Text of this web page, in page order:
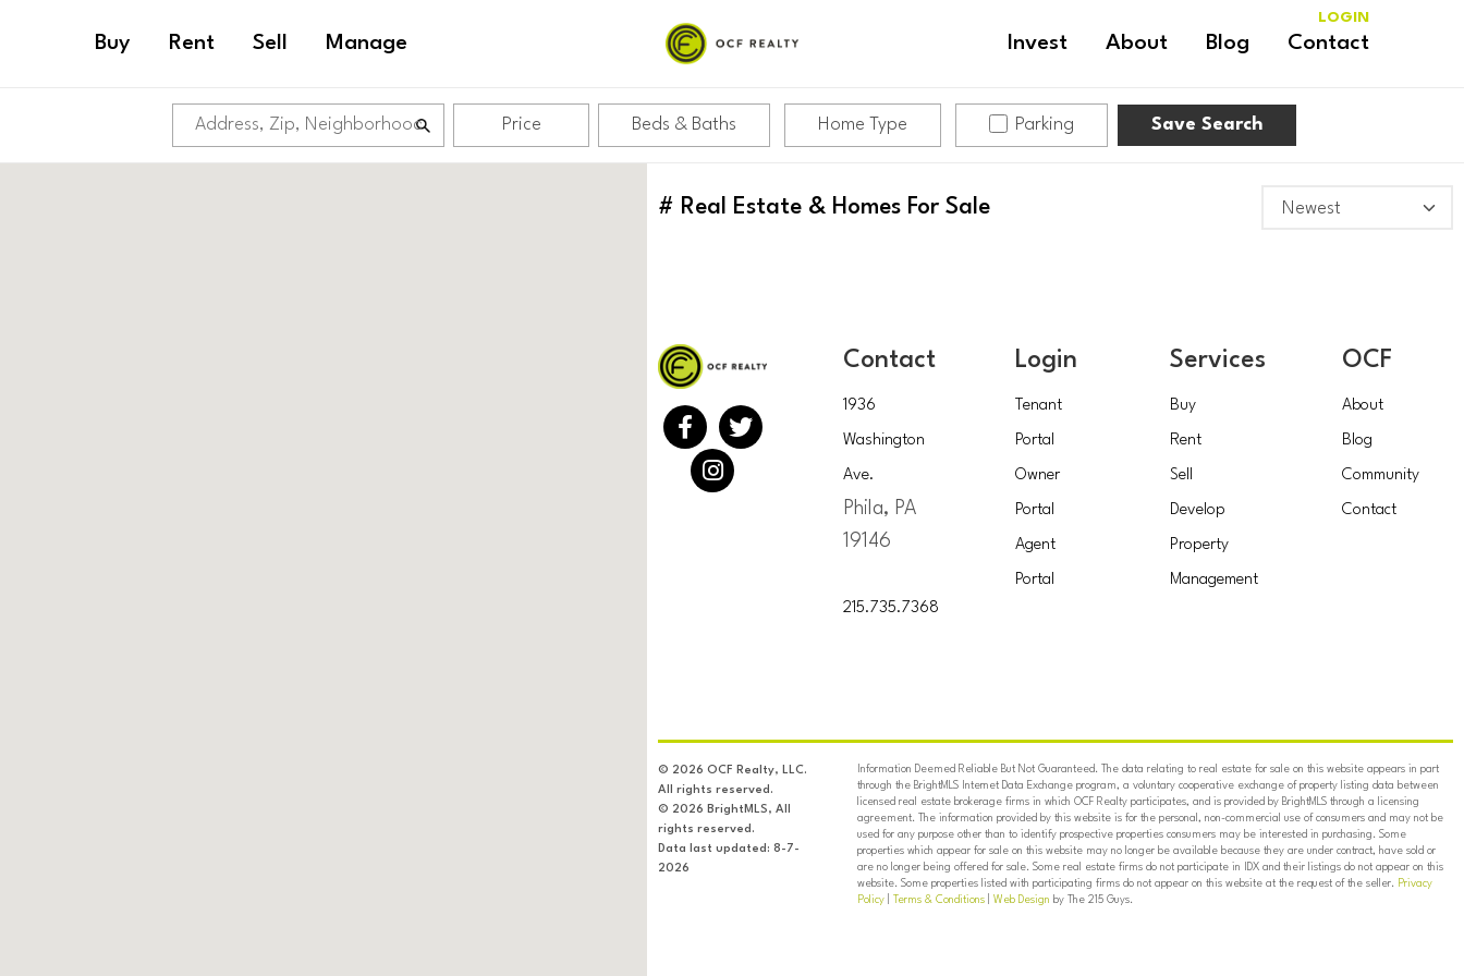
Buy Rent Sell Manage Invest About Blog Contact
LOGIN
Price Beds & Baths Home Type Parking Save Search
# Real Estate & Homes For Sale
Contact
1936
Washington
Ave.
Phila, PA
19146
215.735.7368
Login
Tenant
Portal
Owner
Portal
Agent
Portal
Services
Buy
Rent
Sell
Develop
Property
Management
OCF
About
Blog
Community
Contact
© 2026 OCF Realty, LLC.
All rights reserved.
© 2026 BrightMLS, All
rights reserved.
Data last updated: 8-7-
2026
Information Deemed Reliable But Not Guaranteed. The data relating to real estate for sale on this website appears in part
through the BrightMLS Internet Data Exchange program, a voluntary cooperative exchange of property listing data between
licensed real estate brokerage firms in which OCF Realty participates, and is provided by BrightMLS through a licensing
agreement. The information provided by this website is for the personal, non-commercial use of consumers and may not be
used for any purpose other than to identify prospective properties consumers may be interested in purchasing. Some
properties which appear for sale on this website may no longer be available because they are under contract, have sold or
are no longer being offered for sale. Some real estate firms do not participate in IDX and their listings do not appear on this
website. Some properties listed with participating firms do not appear on this website at the request of the seller. Privacy
Policy| Terms & Conditions| Web Design by The 215 Guys.